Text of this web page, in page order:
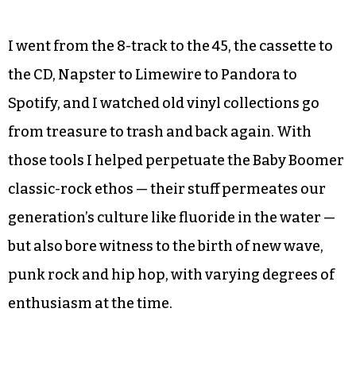
I went from the 8-track to the 45, the cassette to
the CD, Napster to Limewire to Pandora to
Spotify, and I watched old vinyl collections go
from treasure to trash and back again. With
those tools I helped perpetuate the Baby Boomer
classic-rock ethos — their stuff permeates our
generation’s culture like fluoride in the water —
but also bore witness to the birth of new wave,
punk rock and hip hop, with varying degrees of
enthusiasm at the time.